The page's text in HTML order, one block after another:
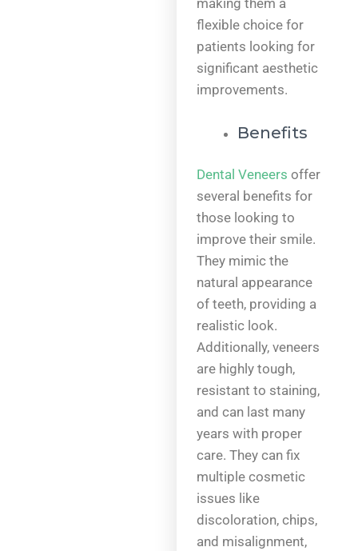
making them a
flexible choice for
patients looking for
significant aesthetic
improvements.
Benefits
Dental Veneers offer
several benefits for
those looking to
improve their smile.
They mimic the
natural appearance
of teeth, providing a
realistic look.
Additionally, veneers
are highly tough,
resistant to staining,
and can last many
years with proper
care. They can fix
multiple cosmetic
issues like
discoloration, chips,
and misalignment,